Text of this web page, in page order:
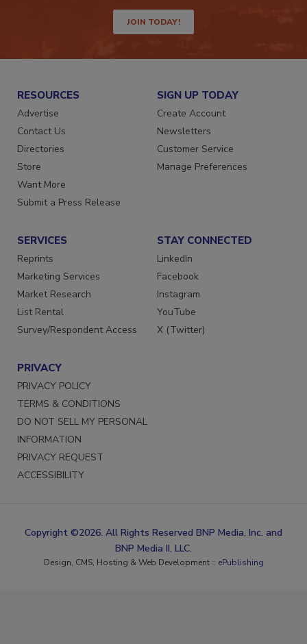
JOIN TODAY!
RESOURCES
Advertise
Contact Us
Directories
Store
Want More
Submit a Press Release
SIGN UP TODAY
Create Account
Newsletters
Customer Service
Manage Preferences
SERVICES
Reprints
Marketing Services
Market Research
List Rental
Survey/Respondent Access
STAY CONNECTED
LinkedIn
Facebook
Instagram
YouTube
X (Twitter)
PRIVACY
PRIVACY POLICY
TERMS & CONDITIONS
DO NOT SELL MY PERSONAL
INFORMATION
PRIVACY REQUEST
ACCESSIBILITY
Copyright ©2026. All Rights Reserved BNP Media, Inc. and
BNP Media II, LLC.
Design, CMS, Hosting & Web Development :: ePublishing